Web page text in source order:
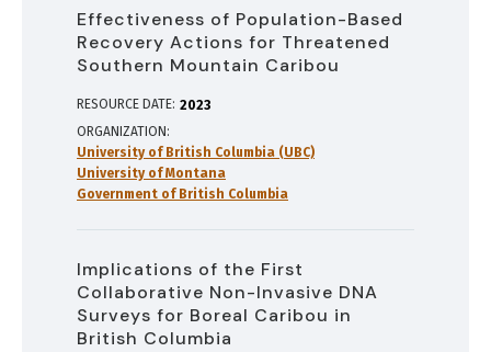
Effectiveness of Population-Based
Recovery Actions for Threatened
Southern Mountain Caribou
RESOURCE DATE: 2023
ORGANIZATION
University of British Columbia (UBC)
University of Montana
Government of British Columbia
Implications of the First
Collaborative Non-Invasive DNA
Surveys for Boreal Caribou in
British Columbia